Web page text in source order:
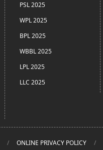
PSL 2025
WPL 2025
BPL 2025
WBBL 2025
LPL 2025
LLC 2025
ONLINE PRIVACY POLICY